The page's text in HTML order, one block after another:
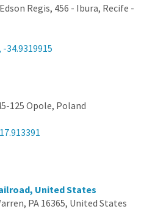
Regis, 456 - Ibura, Recife -
-34.9319915
125 Opole, Poland
United States
PA 16365, United States